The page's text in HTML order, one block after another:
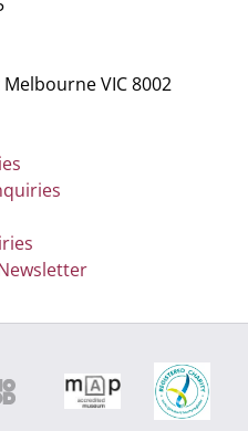
Melbourne VIC 8002